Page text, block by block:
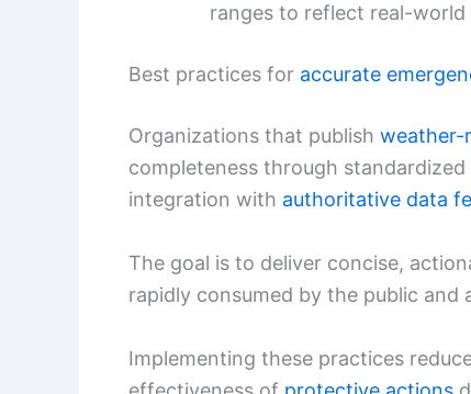
ranges to reflect real-world
Best practices for accurate
Organizations that publish weather-
completeness through
integration with authoritative data
The goal is to deliver concise,
rapidly consumed by the public and
Implementing these practices